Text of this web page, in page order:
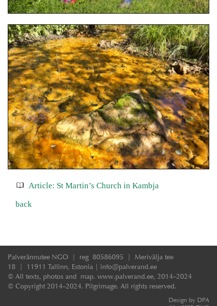
Article: St Martin’s Church in Kambja
back
Palverännutee NGO | reg 80586095 | Merivälja tee
18 | 11911 Tallinn, Estonia | info@palverand.ee
© All texts, photos and map. www.palverand.ee, 2014–2024
© Copyright 2014–2024. Pilgrimage. All rights reserved.
Design by DPA